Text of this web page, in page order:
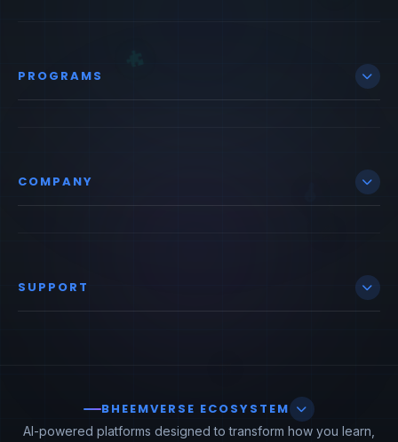
PROGRAMS
COMPANY
SUPPORT
BHEEMVERSE ECOSYSTEM
AI-powered platforms designed to transform how you learn,